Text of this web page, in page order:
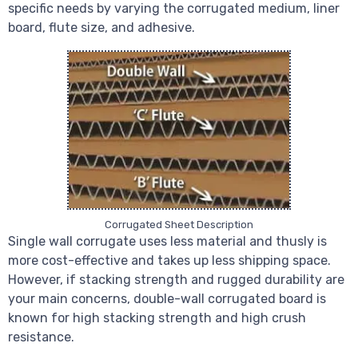
specific needs by varying the corrugated medium, liner
board, flute size, and adhesive.
Corrugated Sheet Description
Single wall corrugate uses less material and thusly is
more cost-effective and takes up less shipping space.
However, if stacking strength and rugged durability are
your main concerns, double-wall corrugated board is
known for high stacking strength and high crush
resistance.